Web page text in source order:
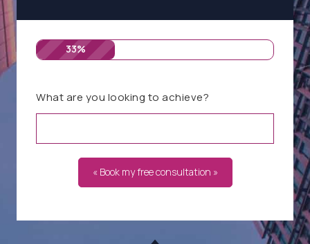
33%
What are you looking to achieve?
« Book my free consultation »